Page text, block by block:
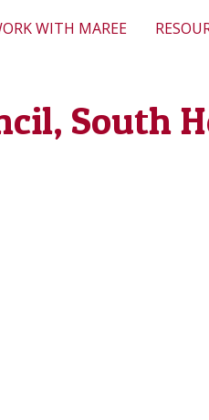
WITH MAREE
South